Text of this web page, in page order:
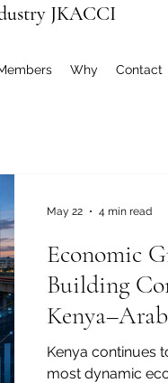
JKACCI
Why Contact
Economic
Building
Kenya continues
most dynamic
May 22 4 min read